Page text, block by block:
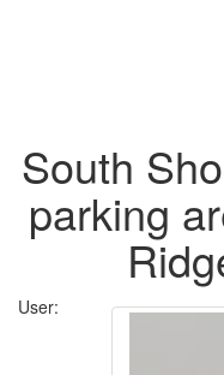
South
parking
User: